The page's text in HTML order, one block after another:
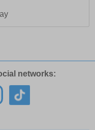
networks: